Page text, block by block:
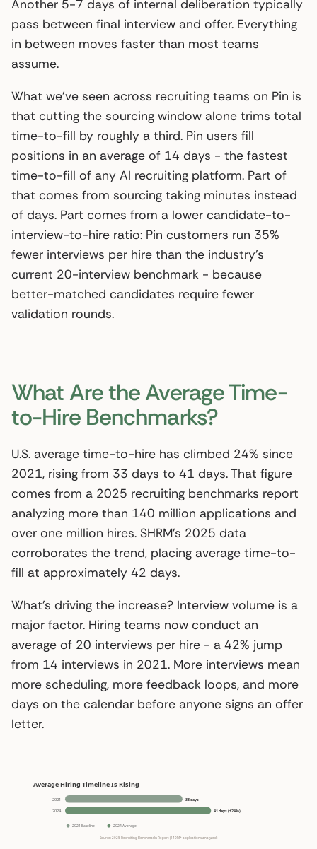
Another 5-7 days of internal deliberation typically
pass between final interview and offer. Everything
in between moves faster than most teams
assume.
What we’ve seen across recruiting teams on Pin is
that cutting the sourcing window alone trims total
time-to-fill by roughly a third. Pin users fill
positions in an average of 14 days - the fastest
time-to-fill of any AI recruiting platform. Part of
that comes from sourcing taking minutes instead
of days. Part comes from a lower candidate-to-
interview-to-hire ratio: Pin customers run 35%
fewer interviews per hire than the industry’s
current 20-interview benchmark - because
better-matched candidates require fewer
validation rounds.
What Are the Average Time-
to-Hire Benchmarks?
U.S. average time-to-hire has climbed 24% since
2021, rising from 33 days to 41 days. That figure
comes from a 2025 recruiting benchmarks report
analyzing more than 140 million applications and
over one million hires. SHRM’s 2025 data
corroborates the trend, placing average time-to-
fill at approximately 42 days.
What’s driving the increase? Interview volume is a
major factor. Hiring teams now conduct an
average of 20 interviews per hire - a 42% jump
from 14 interviews in 2021. More interviews mean
more scheduling, more feedback loops, and more
days on the calendar before anyone signs an offer
letter.